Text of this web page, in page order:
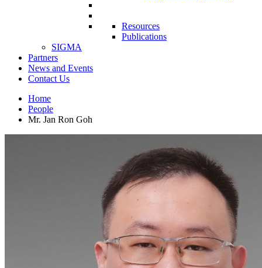
Resources
Publications
SIGMA
Partners
News and Events
Contact Us
Home
People
Mr. Jan Ron Goh